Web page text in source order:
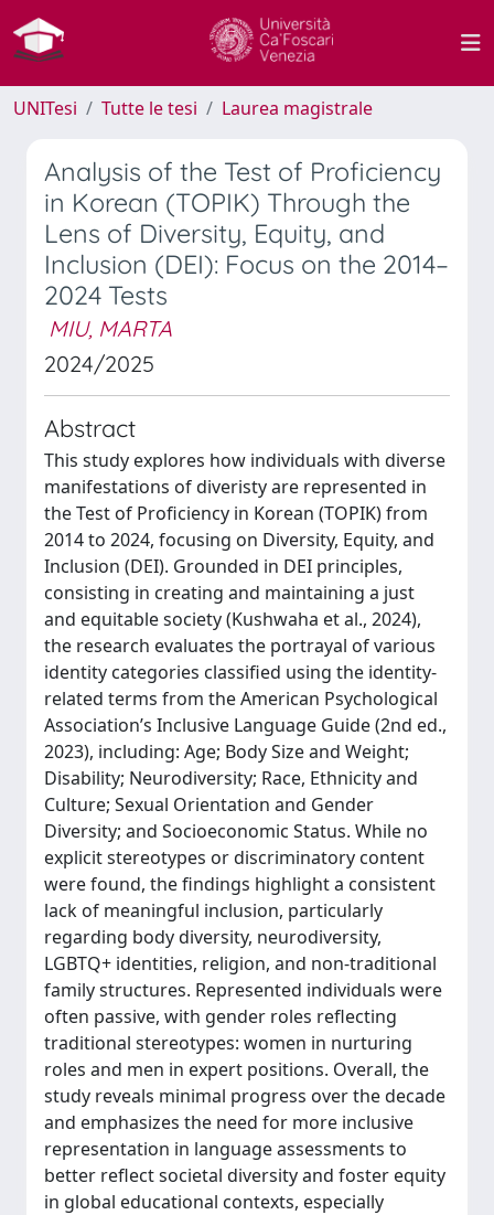
UNITesi Tutte le tesi Laurea magistrale
Analysis of the Test of Proficiency
in Korean (TOPIK) Through the
Lens of Diversity, Equity, and
Inclusion (DEI): Focus on the 2014–
2024 Tests
MIU, MARTA
2024/2025
Abstract
This study explores how individuals with diverse
manifestations of diveristy are represented in
the Test of Proficiency in Korean (TOPIK) from
2014 to 2024, focusing on Diversity, Equity, and
Inclusion (DEI). Grounded in DEI principles,
consisting in creating and maintaining a just
and equitable society (Kushwaha et al., 2024),
the research evaluates the portrayal of various
identity categories classified using the identity-
related terms from the American Psychological
Association’s Inclusive Language Guide (2nd ed.,
2023), including: Age; Body Size and Weight;
Disability; Neurodiversity; Race, Ethnicity and
Culture; Sexual Orientation and Gender
Diversity; and Socioeconomic Status. While no
explicit stereotypes or discriminatory content
were found, the findings highlight a consistent
lack of meaningful inclusion, particularly
regarding body diversity, neurodiversity,
LGBTQ+ identities, religion, and non-traditional
family structures. Represented individuals were
often passive, with gender roles reflecting
traditional stereotypes: women in nurturing
roles and men in expert positions. Overall, the
study reveals minimal progress over the decade
and emphasizes the need for more inclusive
representation in language assessments to
better reflect societal diversity and foster equity
in global educational contexts, especially